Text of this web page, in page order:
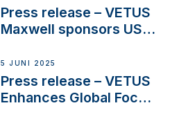
Press release – VETUS
Maxwell sponsors US
5 JUNI 2025
Press release – VETUS
Enhances Global Focus